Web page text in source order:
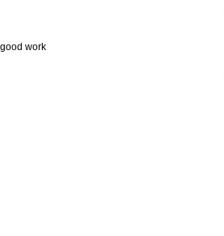
work